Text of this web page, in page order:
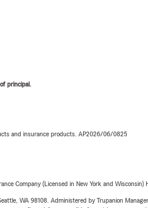
principal.
and insurance products. AP2026/06/0825
Company (Licensed in New York and Wisconsin)
WA 98108. Administered by Trupanion